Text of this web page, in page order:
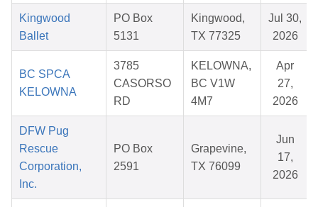
Kingwood
Ballet
PO Box
5131
Kingwood,
TX 77325
Jul 30,
2026
BC SPCA
KELOWNA
3785
CASORSO
RD
KELOWNA,
BC V1W
4M7
Apr
27,
2026
DFW Pug
Rescue
Corporation,
Inc.
PO Box
2591
Grapevine,
TX 76099
Jun
17,
2026